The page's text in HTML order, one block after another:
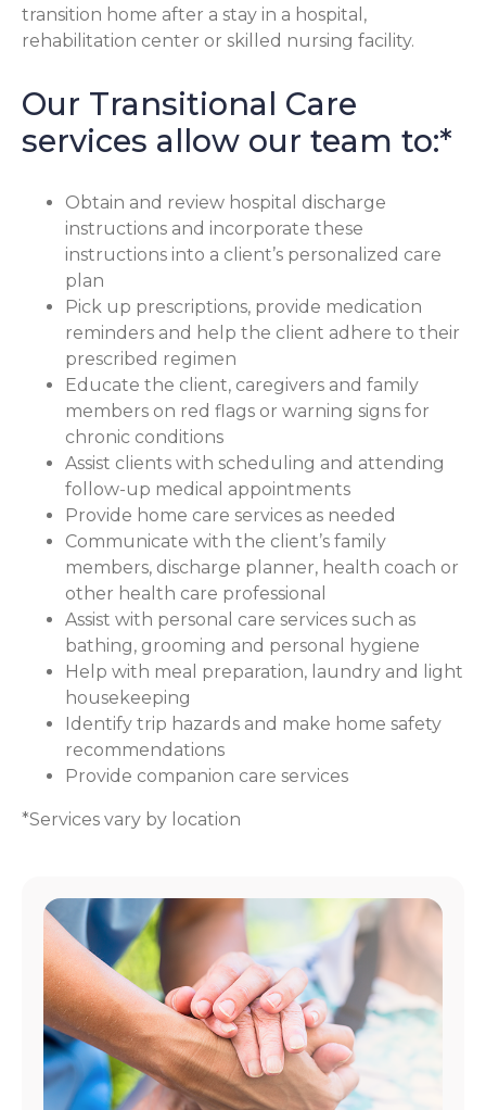
transition home after a stay in a hospital,
rehabilitation center or skilled nursing facility.
Our Transitional Care
services allow our team to:*
Obtain and review hospital discharge
instructions and incorporate these
instructions into a client’s personalized care
plan
Pick up prescriptions, provide medication
reminders and help the client adhere to their
prescribed regimen
Educate the client, caregivers and family
members on red flags or warning signs for
chronic conditions
Assist clients with scheduling and attending
follow-up medical appointments
Provide home care services as needed
Communicate with the client’s family
members, discharge planner, health coach or
other health care professional
Assist with personal care services such as
bathing, grooming and personal hygiene
Help with meal preparation, laundry and light
housekeeping
Identify trip hazards and make home safety
recommendations
Provide companion care services
*Services vary by location